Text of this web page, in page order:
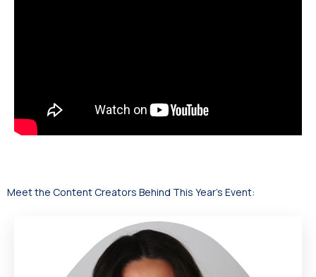
Meet the Content Creators Behind This Year’s Event: